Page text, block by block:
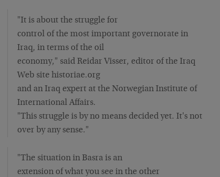
"It is about the struggle for
control of the most important governorate in
Iraq, in terms of the oil
economy," said Reidar Visser, editor of the Iraq
Web site historiae.org
and an Iraq expert at the Norwegian Institute of
International Affairs.
"This struggle is by no means decided yet. It's not
over by any sense."
"The situation in Basra is an
extension of what you see in the other